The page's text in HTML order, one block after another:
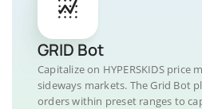
GRID Bot
Capitalize on HYPERSKIDS price
sideways markets. The Grid Bot
orders within preset ranges to